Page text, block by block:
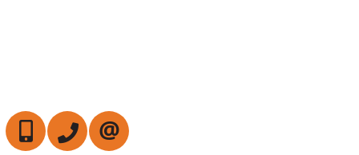
647-472-6050905-709-7408